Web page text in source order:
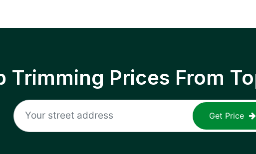
Trimming Prices From
Get Price